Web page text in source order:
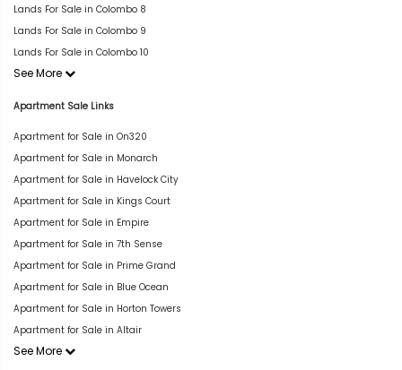
Lands For Sale in Colombo 8
Lands For Sale in Colombo 9
Lands For Sale in Colombo 10
See More
Apartment Sale Links
Apartment for Sale in On320
Apartment for Sale in Monarch
Apartment for Sale in Havelock City
Apartment for Sale in Kings Court
Apartment for Sale in Empire
Apartment for Sale in 7th Sense
Apartment for Sale in Prime Grand
Apartment for Sale in Blue Ocean
Apartment for Sale in Horton Towers
Apartment for Sale in Altair
See More